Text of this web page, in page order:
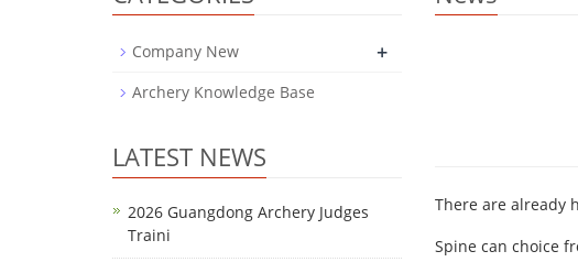
There are already
Spine can choice
Company New +
Archery Knowledge Base
LATEST NEWS
2026 Guangdong Archery Judges
Traini